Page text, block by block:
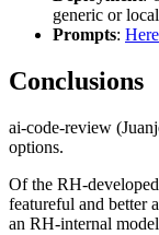
generic or
Prompts: Here
Conclusions
ai-code-review
options.
Of the RH-
featureful and better
an RH-internal